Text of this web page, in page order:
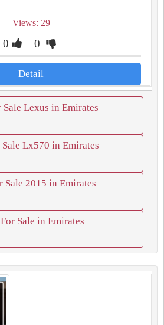
Views: 29
0 0
Detail
Sale Lexus in Emirates
Sale Lx570 in Emirates
Sale 2015 in Emirates
Sale in Emirates